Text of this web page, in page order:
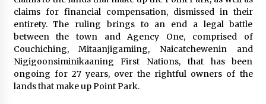
claims for financial compensation, dismissed in their
entirety. The ruling brings to an end a legal battle
between the town and Agency One, comprised of
Couchiching, Mitaanjigamiing, Naicatchewenin and
Nigigoonsiminikaaning First Nations, that has been
ongoing for 27 years, over the rightful owners of the
lands that make up Point Park.